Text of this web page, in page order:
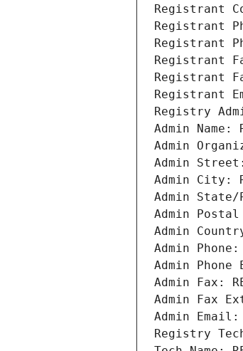
Registrant
Registrant
Registrant
Registrant
Registrant
Registrant
Registry
Admin Name:
Admin
Admin Street:
Admin City:
Admin State/
Admin Postal
Admin
Admin Phone:
Admin Phone
Admin Fax:
Admin Fax
Admin Email:
Registry Tech